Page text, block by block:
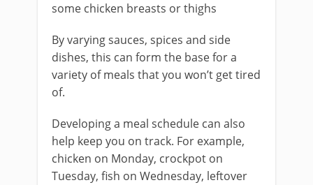
some chicken breasts or thighs
By varying sauces, spices and side
dishes, this can form the base for a
variety of meals that you won’t get tired
of.
Developing a meal schedule can also
help keep you on track. For example,
chicken on Monday, crockpot on
Tuesday, fish on Wednesday, leftover